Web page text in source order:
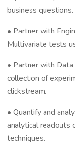
business questions.
• Partner with
Multivariate tests
• Partner with
collection of
clickstream.
• Quantify and
analytical readouts
techniques.